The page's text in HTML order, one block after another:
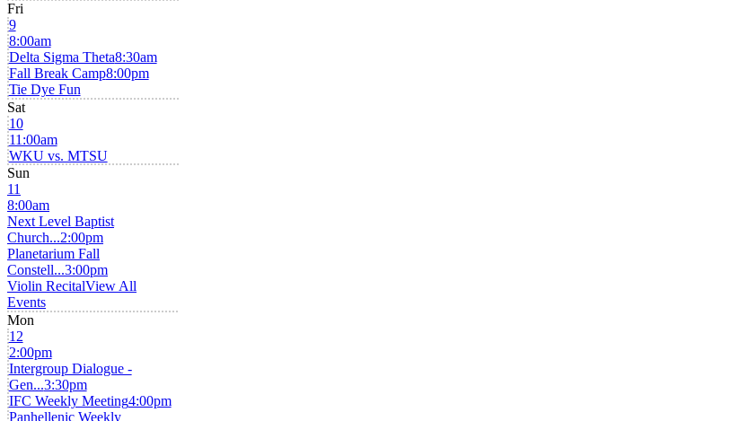
Fri
9
8:00am
Delta Sigma Theta8:30am
Fall Break Camp8:00pm
Tie Dye Fun
Sat
10
11:00am
WKU vs. MTSU
Sun
11
8:00am
Next Level Baptist
Church...2:00pm
Planetarium Fall
Constell...3:00pm
Violin RecitalView All
Events
Mon
12
2:00pm
Intergroup Dialogue -
Gen...3:30pm
IFC Weekly Meeting4:00pm
Panhellenic Weekly